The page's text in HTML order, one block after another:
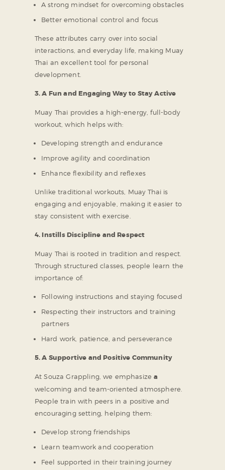
A strong mindset for overcoming obstacles
Better emotional control and focus
These attributes carry over into social
interactions, and everyday life, making Muay
Thai an excellent tool for personal
development.
3. A Fun and Engaging Way to Stay Active
Muay Thai provides a high-energy, full-body
workout, which helps with:
Developing strength and endurance
Improve agility and coordination
Enhance flexibility and reflexes
Unlike traditional workouts, Muay Thai is
engaging and enjoyable, making it easier to
stay consistent with exercise.
4. Instills Discipline and Respect
Muay Thai is rooted in tradition and respect.
Through structured classes, people learn the
importance of:
Following instructions and staying focused
Respecting their instructors and training
partners
Hard work, patience, and perseverance
5. A Supportive and Positive Community
At Souza Grappling, we emphasizea
welcoming and team-oriented atmosphere.
People train with peers in a positive and
encouraging setting, helping them:
Develop strong friendships
Learn teamwork and cooperation
Feel supported in their training journey